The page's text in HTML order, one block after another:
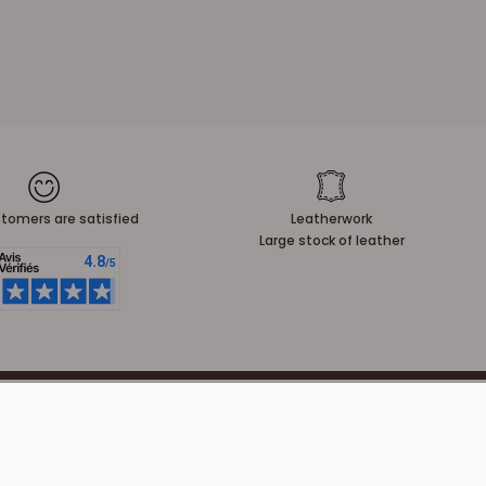
are satisfied
Leatherwork
Large stock of leather